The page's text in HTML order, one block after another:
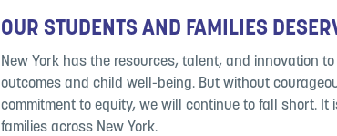
OUR STUDENTS AND FAMILIES
New York has the resources, talent, and innovation
outcomes and child well-being. But without
commitment to equity, we will continue to fall short. It
families across New York.